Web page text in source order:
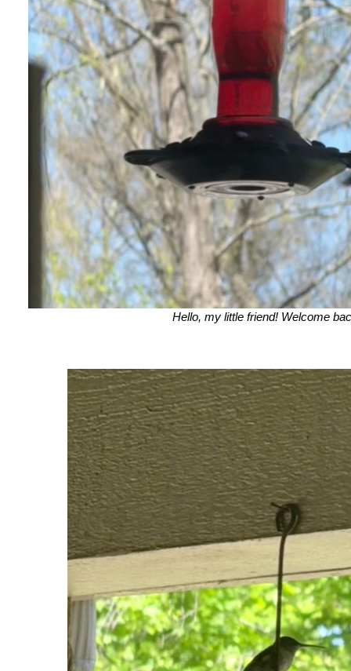
Hello, my little friend! Welcome